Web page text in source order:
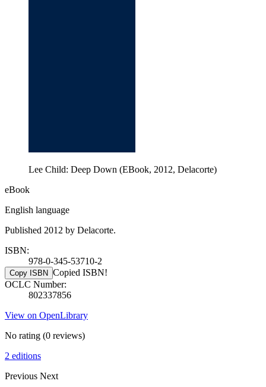
Lee Child: Deep Down (EBook, 2012, Delacorte)
eBook
English language
Published 2012 by Delacorte.
ISBN:
978-0-345-53710-2
Copy ISBN Copied ISBN!
OCLC Number:
802337856
View on OpenLibrary
No rating (0 reviews)
2 editions
Previous Next